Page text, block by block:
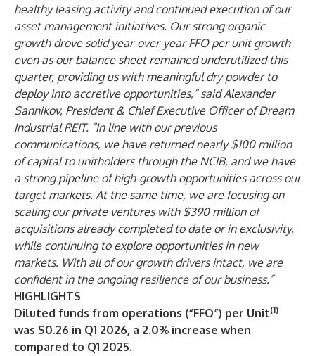
healthy leasing activity and continued execution of our
asset management initiatives. Our strong organic
growth drove solid year-over-year FFO per unit growth
even as our balance sheet remained underutilized this
quarter, providing us with meaningful dry powder to
deploy into accretive opportunities,” said Alexander
Sannikov, President & Chief Executive Officer of Dream
Industrial REIT. “In line with our previous
communications, we have returned nearly $100 million
of capital to unitholders through the NCIB, and we have
a strong pipeline of high-growth opportunities across our
target markets. At the same time, we are focusing on
scaling our private ventures with $390million of
acquisitions already completed to date or in exclusivity,
while continuing to explore opportunities in new
markets. With all of our growth drivers intact, we are
confident in the ongoing resilience of our business.”
HIGHLIGHTS
Diluted funds from operations (“FFO”) per Unit(1)
was $0.26 in Q1 2026, a 2.0% increase when
compared to Q1 2025.